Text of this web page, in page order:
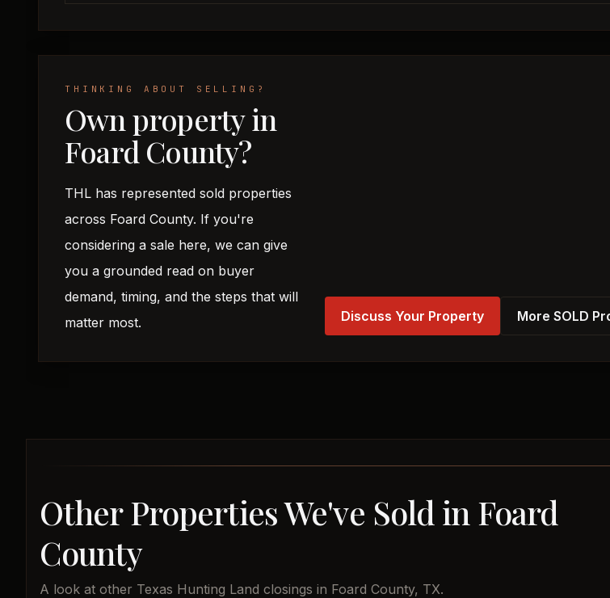
THINKING ABOUT SELLING?
Own property in
Foard County?
THL has represented sold properties
across Foard County. If you're
considering a sale here, we can give
you a grounded read on buyer
demand, timing, and the steps that will
matter most.
Discuss Your Property More SOLD
Other Properties We've Sold in Foard
County
A look at other Texas Hunting Land closings in Foard County, TX.